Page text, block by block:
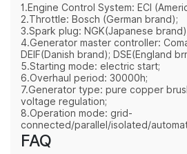
1.Engine Control System: ECI
2.Throttle: Bosch (German brand);
3.Spark plug: NGK(Japanese
4.Generator master controller:
DEIF(Danish brand); DSE(England
5.Starting mode: electric start;
6.Overhaul period: 30000h;
7.Generator type: pure copper
voltage regulation;
8.Operation mode: grid-
connected/parallel/isolated/
FAQ